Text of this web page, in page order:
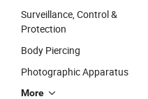
Surveillance, Control &
Protection
Body Piercing
Photographic Apparatus
More